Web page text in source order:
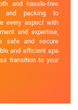
and hassle-free
and packing to
every aspect with
and expertise,
safe and secure
and efficient spa
transition to your